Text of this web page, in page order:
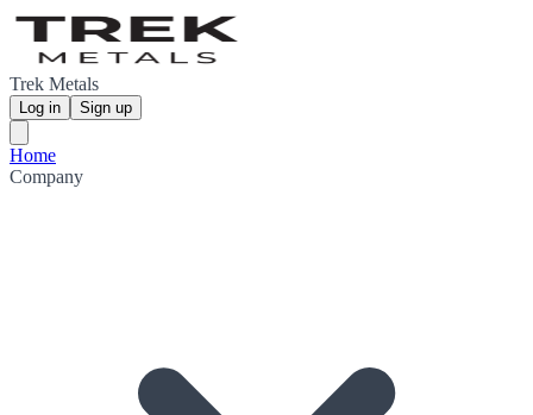
Trek Metals
Log in Sign up
Home
Company